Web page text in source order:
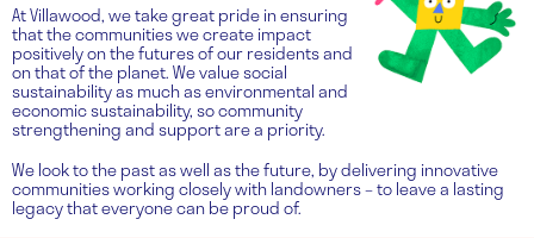
At Villawood, we take great pride in ensuring
that the communities we create impact
positively on the futures of our residents and
on that of the planet. We value social
sustainability as much as environmental and
economic sustainability, so community
strengthening and support are a priority.
We look to the past as well as the future, by delivering innovative
communities working closely with landowners – to leave a lasting
legacy that everyone can be proud of.